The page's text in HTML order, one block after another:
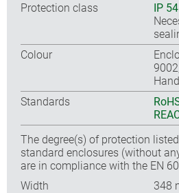
Protection class
IP
Colour
9002,
Standards
The degree(s) of protection
standard enclosures (without
are in compliance with the EN
Width
348